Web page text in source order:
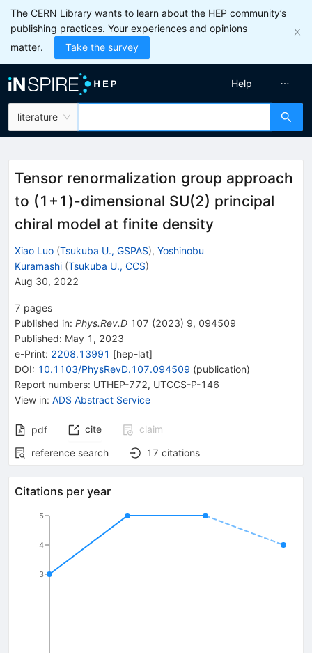
The CERN Library wants to learn about the HEP community’s
publishing practices. Your experiences and opinions
matter.
Take the survey
literature
Help
Tensor renormalization group approach
to (1 + 1 )-dimensional SU(2) principal
chiral model at finite density
Xiao Luo (Tsukuba U., GSPAS), Yoshinobu
Kuramashi (Tsukuba U., CCS)
Aug 30, 2022
7 pages
Published in: Phys.Rev.D 107 (2023) 9, 094509
Published: May 1, 2023
e-Print: 2208.13991 [hep-lat]
DOI: 10.1103/PhysRevD.107.094509 (publication)
Report numbers: UTHEP-772, UTCCS-P-146
View in: ADS Abstract Service
pdf cite
claim
reference search
17 citations
Citations per year
3
4
5